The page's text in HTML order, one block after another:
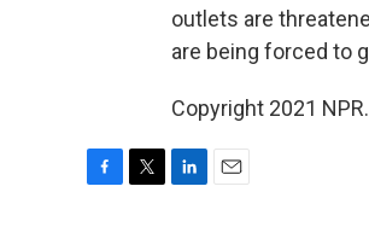
outlets are
are being forced to
Copyright 2021